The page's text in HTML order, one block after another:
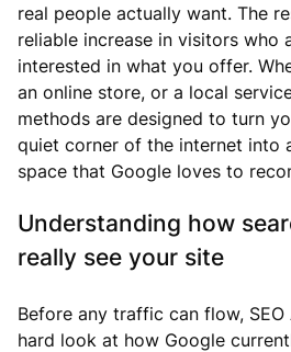
real people actually want. The
reliable increase in visitors who
interested in what you offer.
an online store, or a local
methods are designed to turn
quiet corner of the internet into
space that Google loves to
Understanding how
really see your site
Before any traffic can flow,
hard look at how Google